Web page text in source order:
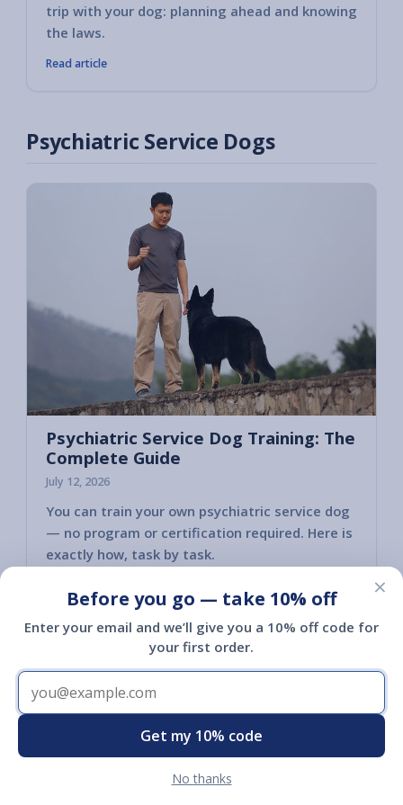
trip with your dog: planning ahead and knowing
the laws.
Read article
Psychiatric Service Dogs
Psychiatric Service Dog Training: The
Complete Guide
July 12, 2026
You can train your own psychiatric service dog
— no program or certification required. Here is
exactly how, task by task.
×
Before you go — take 10% off
Enter your email and we’ll give you a 10% off code for
your first order.
Get my 10% code
No thanks